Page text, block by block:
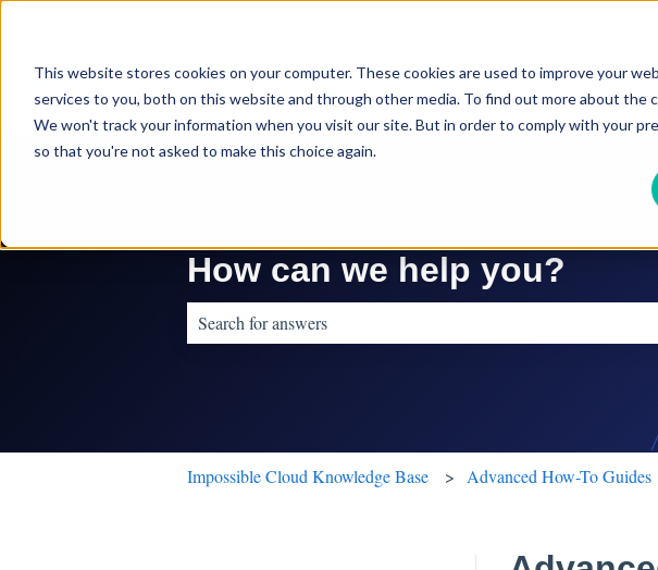
This website stores cookies on your computer. These cookies are used to improve your
services to you, both on this website and through other media. To find out more about the
We won't track your information when you visit our site. But in order to comply with your
so that you're not asked to make this choice again.
How can we help you?
Impossible Cloud Knowledge Base Advanced How-To Guides